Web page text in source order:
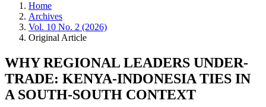
Home
Archives
Vol. 10 No. 2 (2026)
Original Article
WHY REGIONAL LEADERS UNDER-
TRADE: KENYA-INDONESIA TIES IN
A SOUTH-SOUTH CONTEXT